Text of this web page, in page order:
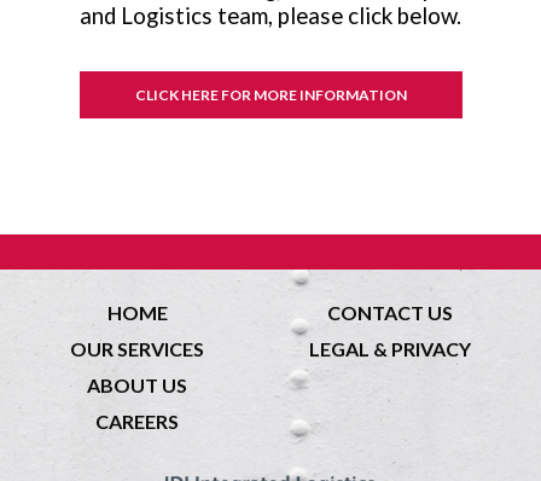
and Logistics team, please click below.
CLICK HERE FOR MORE INFORMATION
HOME
OUR SERVICES
ABOUT US
CAREERS
CONTACT US
LEGAL & PRIVACY